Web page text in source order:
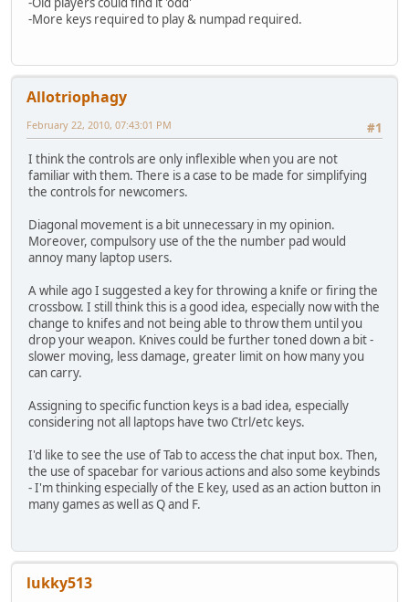
-More keys required to play & numpad required.
Allotriophagy
#1
February 22, 2010, 07:43:01 PM
I think the controls are only inflexible when you are not
familiar with them. There is a case to be made for simplifying
the controls for newcomers.
Diagonal movement is a bit unnecessary in my opinion.
Moreover, compulsory use of the the number pad would
annoy many laptop users.
A while ago I suggested a key for throwing a knife or firing the
crossbow. I still think this is a good idea, especially now with the
change to knifes and not being able to throw them until you
drop your weapon. Knives could be further toned down a bit -
slower moving, less damage, greater limit on how many you
can carry.
Assigning to specific function keys is a bad idea, especially
considering not all laptops have two Ctrl/etc keys.
I'd like to see the use of Tab to access the chat input box. Then,
the use of spacebar for various actions and also some keybinds
- I'm thinking especially of the E key, used as an action button in
many games as well as Q and F.
lukky513